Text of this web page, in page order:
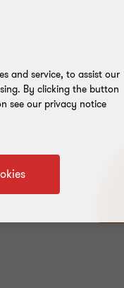
and service, to assist our
By clicking the button
see our privacy notice